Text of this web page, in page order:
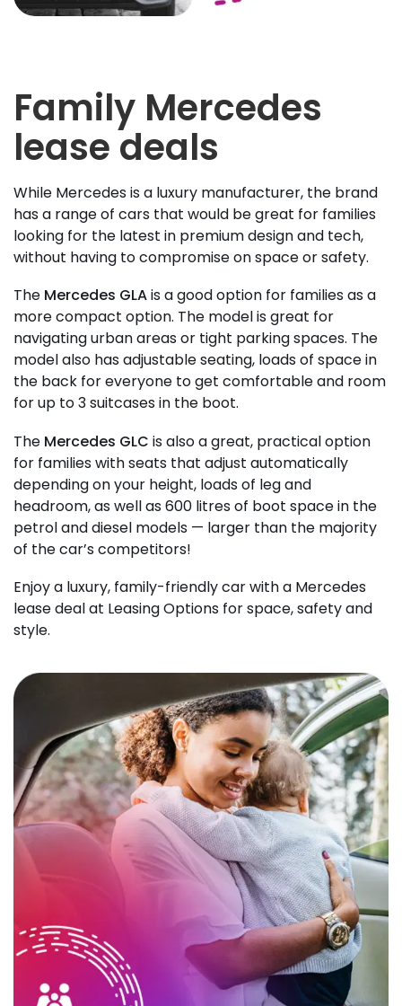
Family Mercedes
lease deals
While Mercedes is a luxury manufacturer, the brand
has a range of cars that would be great for families
looking for the latest in premium design and tech,
without having to compromise on space or safety.
The Mercedes GLAis a good option for families as a
more compact option. The model is great for
navigating urban areas or tight parking spaces. The
model also has adjustable seating, loads of space in
the back for everyone to get comfortable and room
for up to 3 suitcases in the boot.
The Mercedes GLC is also a great, practical option
for families with seats that adjust automatically
depending on your height, loads of leg and
headroom, as well as 600 litres of boot space in the
petrol and diesel models — larger than the majority
of the car’s competitors!
Enjoy a luxury, family-friendly car with a Mercedes
lease deal at Leasing Options for space, safety and
style.